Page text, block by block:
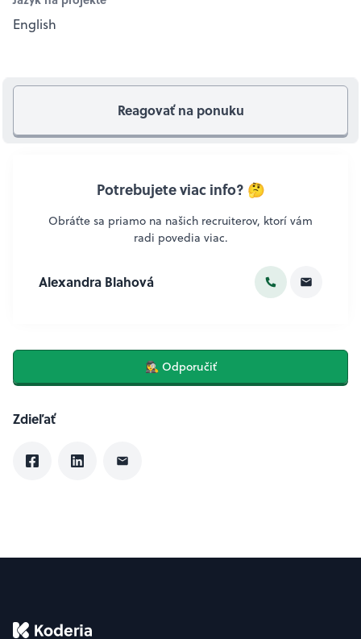
English
Reagovať na ponuku
Potrebujete viac info? 🤔
Obráťte sa priamo na našich recruiterov, ktorí vám
radi povedia viac.
Alexandra Blahová
🕵️‍♀️ Odporučiť
Zdieľať